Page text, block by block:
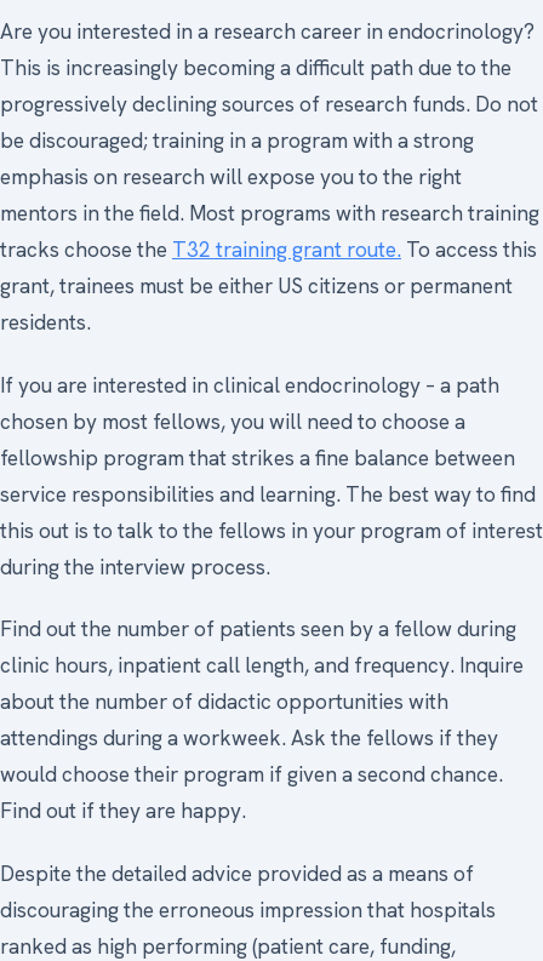
Are you interested in a research career in endocrinology?
This is increasingly becoming a difficult path due to the
progressively declining sources of research funds. Do not
be discouraged; training in a program with a strong
emphasis on research will expose you to the right
mentors in the field. Most programs with research training
tracks choose the T32 training grant route. To access this
grant, trainees must be either US citizens or permanent
residents.
If you are interested in clinical endocrinology – a path
chosen by most fellows, you will need to choose a
fellowship program that strikes a fine balance between
service responsibilities and learning. The best way to find
this out is to talk to the fellows in your program of interest
during the interview process.
Find out the number of patients seen by a fellow during
clinic hours, inpatient call length, and frequency. Inquire
about the number of didactic opportunities with
attendings during a workweek. Ask the fellows if they
would choose their program if given a second chance.
Find out if they are happy.
Despite the detailed advice provided as a means of
discouraging the erroneous impression that hospitals
ranked as high performing (patient care, funding,